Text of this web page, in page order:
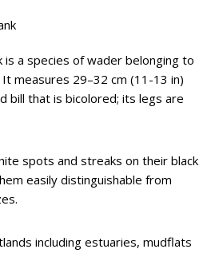
is a species of wader belonging to
measures 29–32 cm (11-13 in)
bill that is bicolored; its legs are
spots and streaks on their black
easily distinguishable from
including estuaries, mudflats